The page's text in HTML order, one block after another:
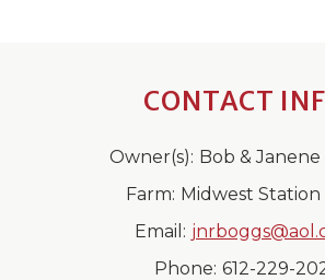
CONTACT
Owner(s): Bob &
Farm: Midwest Station
Email:
Phone: 612-229-